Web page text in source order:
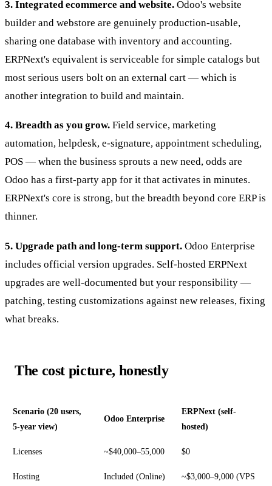
3. Integrated ecommerce and website. Odoo's website
builder and webstore are genuinely production-usable,
sharing one database with inventory and accounting.
ERPNext's equivalent is serviceable for simple catalogs but
most serious users bolt on an external cart — which is
another integration to build and maintain.
4. Breadth as you grow. Field service, marketing
automation, helpdesk, e-signature, appointment scheduling,
POS — when the business sprouts a new need, odds are
Odoo has a first-party app for it that activates in minutes.
ERPNext's core is strong, but the breadth beyond core ERP is
thinner.
5. Upgrade path and long-term support. Odoo Enterprise
includes official version upgrades. Self-hosted ERPNext
upgrades are well-documented but your responsibility —
patching, testing customizations against new releases, fixing
what breaks.
The cost picture, honestly
Scenario (20 users,
5-year view)
Odoo Enterprise
ERPNext (self-
hosted)
Licenses ~$40,000–55,000 $0
Hosting
Included (Online)
~$3,000–9,000 (VPS